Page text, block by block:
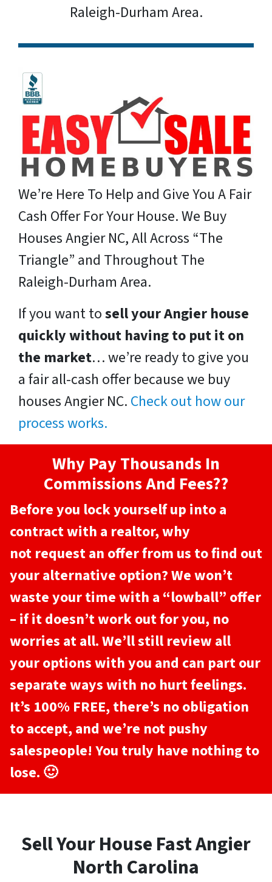
Raleigh-Durham Area.
We’re Here To Help and Give You A Fair
Cash Offer For Your House. We Buy
Houses Angier NC, All Across “The
Triangle” and Throughout The
Raleigh-Durham Area.
If you want tosell your Angier house
quickly without having to put it on
the market… we’re ready to give you
a fair all-cash offer because we buy
houses Angier NC. Check out how our
process works.
Why Pay Thousands In
Commissions And Fees??
Before you lock yourself up into a
contract with a realtor, why
not request an offer from us to find out
your alternative option? We won’t
waste your time with a “lowball” offer
– if it doesn’t work out for you, no
worries at all. We’ll still review all
your options with you and can part our
separate ways with no hurt feelings.
It’s 100% FREE, there’s no obligation
to accept, and we’re not pushy
salespeople! You truly have nothing to
lose. 🙂
Sell Your House Fast Angier
North Carolina